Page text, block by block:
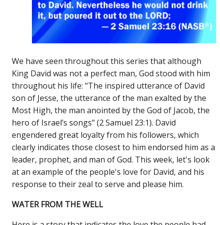
We have seen throughout this series that although
King David was not a perfect man, God stood with him
throughout his life: "The inspired utterance of David
son of Jesse, the utterance of the man exalted by the
Most High, the man anointed by the God of Jacob, the
hero of Israel’s songs" (2 Samuel 23:1). David
engendered great loyalty from his followers, which
clearly indicates those closest to him endorsed him as a
leader, prophet, and man of God. This week, let's look
at an example of the people's love for David, and his
response to their zeal to serve and please him.
WATER FROM THE WELL